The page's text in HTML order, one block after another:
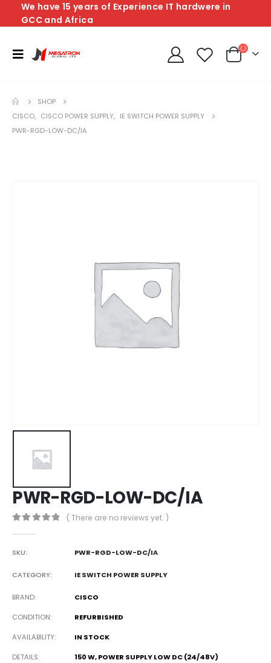
We have 15 years of Experience IT hardwere in
GCC and Africa
SHOP
CISCO, CISCO POWER SUPPLY, IE SWITCH POWER SUPPLY
PWR-RGD-LOW-DC/IA
PWR-RGD-LOW-DC/IA
( There are no reviews yet. )
SKU: PWR-RGD-LOW-DC/IA
CATEGORY: IE SWITCH POWER SUPPLY
BRAND CISCO
CONDITION REFURBISHED
AVAILABILITY IN STOCK
DETAILS 150 W, POWER SUPPLY LOW DC (24/48V)